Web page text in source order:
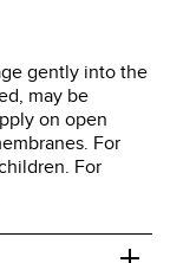
gently into the
may be
on open
For
For